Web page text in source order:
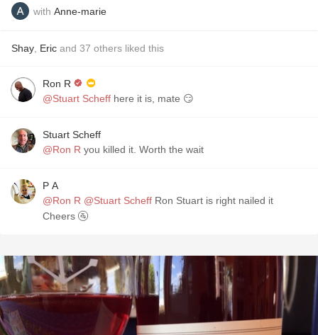
with Anne-marie
Shay Eric and 37 others liked this
Ron R
@Stuart Scheff here it is, mate 😏
Stuart Scheff
@Ron R you killed it. Worth the wait
P A
@Ron R @Stuart Scheff Ron Stuart is right nailed it
Cheers 🚰